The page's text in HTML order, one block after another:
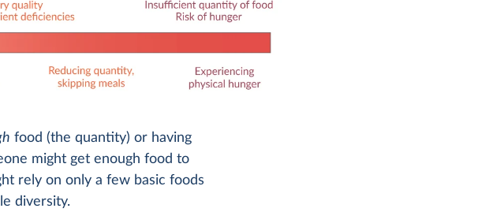
food (the quantity) or having
might get enough food to
rely on only a few basic foods
diversity.